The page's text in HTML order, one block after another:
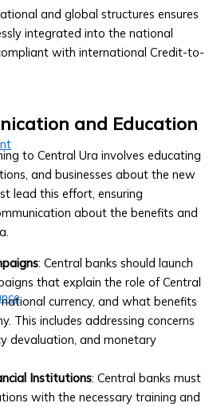
and global structures ensures
integrated into the national
with international Credit-to-
and Education
to Central Ura involves educating
and businesses about the new
lead this effort, ensuring
about the benefits and
: Central banks should launch
that explain the role of Central
currency, and what benefits
This includes addressing concerns
devaluation, and monetary
Institutions: Central banks must
with the necessary training and